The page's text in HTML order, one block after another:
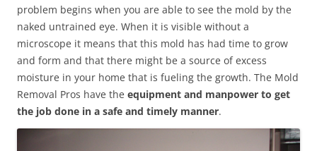
problem begins when you are able to see the mold by the
naked untrained eye. When it is visible without a
microscope it means that this mold has had time to grow
and form and that there might be a source of excess
moisture in your home that is fueling the growth. The Mold
Removal Pros have the equipment and manpower to get
the job done in a safe and timely manner.